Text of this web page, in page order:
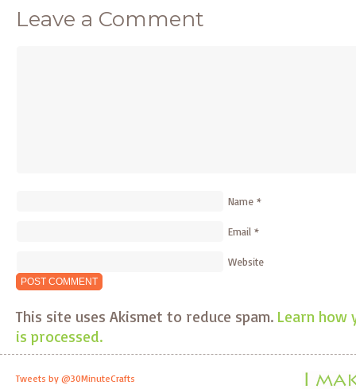
Leave a Comment
Name *
Email *
Website
This site uses Akismet to reduce spam. Learn how
is processed.
Tweets by @30MinuteCrafts